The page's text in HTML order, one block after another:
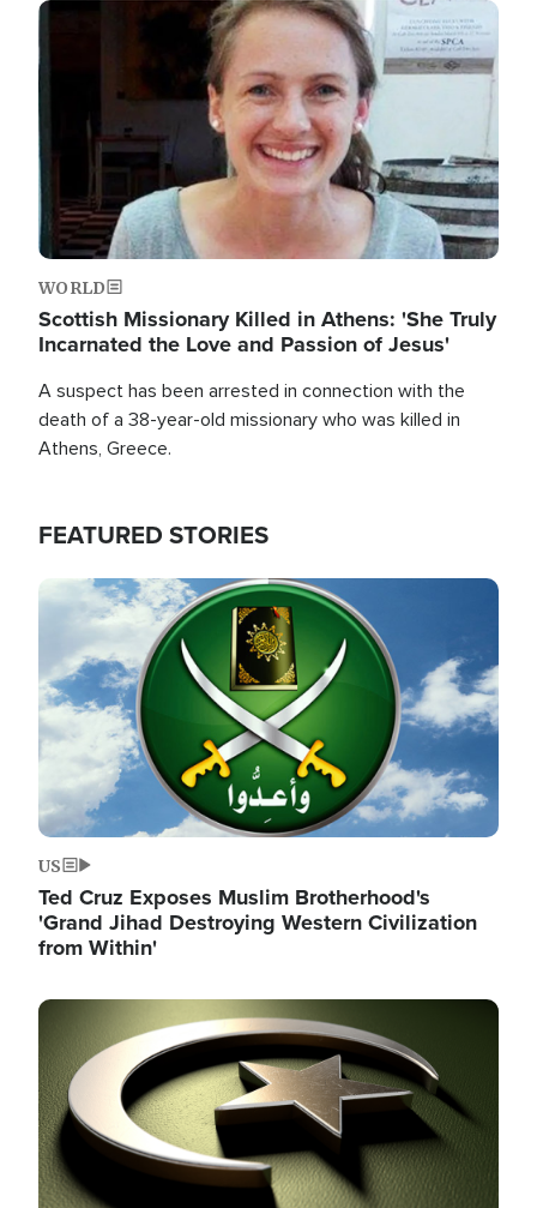
Image
WORLD
Scottish Missionary Killed in Athens: 'She Truly
Incarnated the Love and Passion of Jesus'
A suspect has been arrested in connection with the
death of a 38-year-old missionary who was killed in
Athens, Greece.
FEATURED STORIES
Image
US
Ted Cruz Exposes Muslim Brotherhood's
'Grand Jihad Destroying Western Civilization
from Within'
Image